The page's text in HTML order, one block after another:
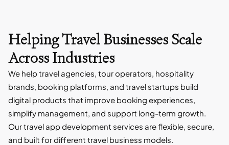
Helping Travel Businesses Scale
Across Industries
We help travel agencies, tour operators, hospitality
brands, booking platforms, and travel startups build
digital products that improve booking experiences,
simplify management, and support long-term growth.
Our travel app development services are flexible, secure,
and built for different travel business models.